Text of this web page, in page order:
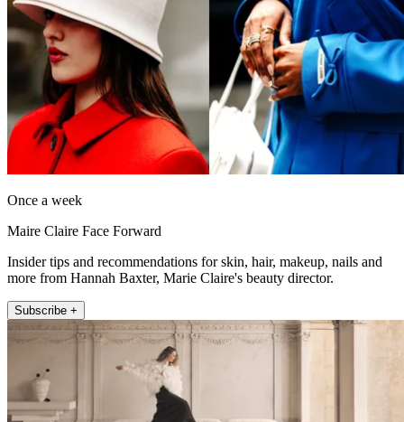
Once a week
Maire Claire Face Forward
Insider tips and recommendations for skin, hair, makeup, nails and
more from Hannah Baxter, Marie Claire's beauty director.
Subscribe +